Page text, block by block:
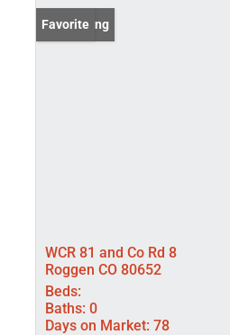
New Listing
Favorite
WCR 81 and Co Rd 8
Roggen CO 80652
Beds:
Baths: 0
Days on Market: 78